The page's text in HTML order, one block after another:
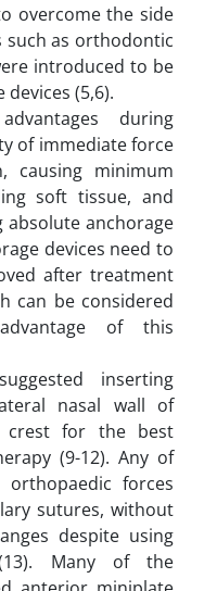
overcome the side
such as orthodontic
introduced to be
(5,6).
during
of immediate force
causing minimum
soft tissue, and
anchorage
devices need to
after treatment
can be considered
of this
inserting
nasal wall of
crest for the best
(9-12). Any of
forces
sutures, without
despite using
Many of the